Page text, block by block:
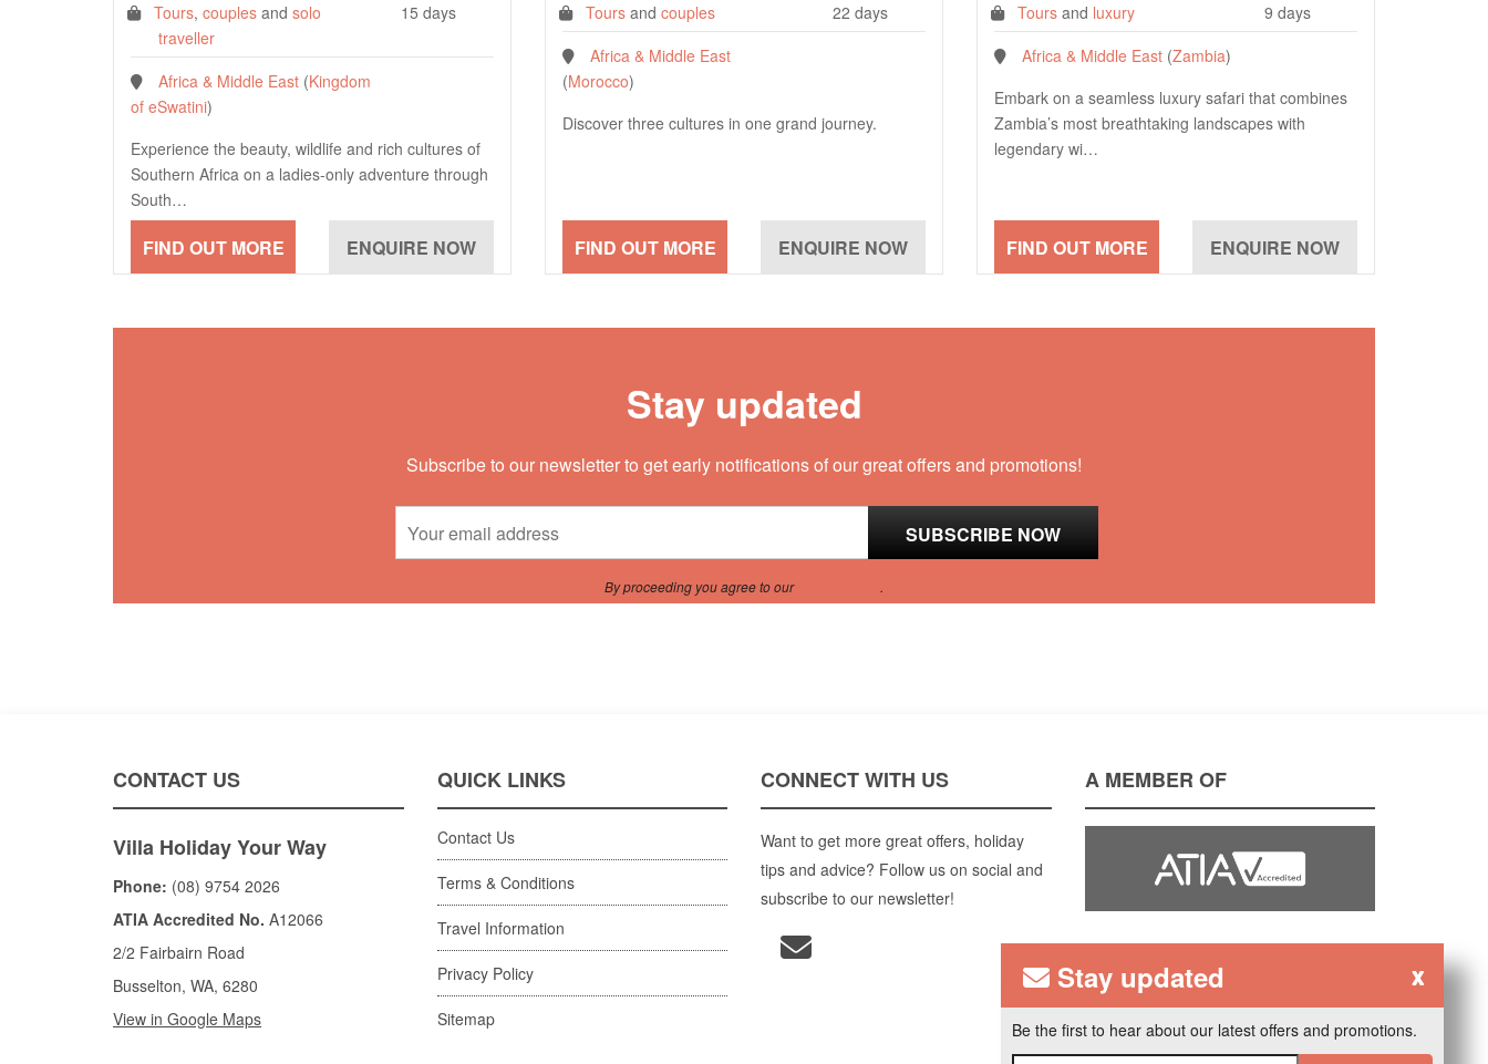
Tours, couples and solo
traveller
15 days
Africa & Middle East (Kingdom
of eSwatini)
Experience the beauty, wildlife and rich cultures of
Southern Africa on a ladies-only adventure through
South…
Tours and couples
22 days
Africa & Middle East
(Morocco)
Discover three cultures in one grand journey.
Tours and luxury
9 days
Africa & Middle East (Zambia)
Embark on a seamless luxury safari that combines
Zambia’s most breathtaking landscapes with
legendary wi…
Stay updated
Subscribe to our newsletter to get early notifications of our great offers and promotions!
By proceeding you agree to our .
CONTACT US
Villa Holiday Your Way
Phone: (08) 9754 2026
ATIA Accredited No. A12066
2/2 Fairbairn Road
Busselton, WA, 6280
View in Google Maps
QUICK LINKS
Contact Us
Terms & Conditions
Travel Information
Privacy Policy
Sitemap
CONNECT WITH US
Want to get more great offers, holiday
tips and advice? Follow us on social and
subscribe to our newsletter!
A MEMBER OF
x
Stay updated
Be the first to hear about our latest offers and promotions.